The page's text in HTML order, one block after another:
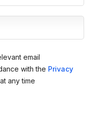
email
with the Privacy
any time